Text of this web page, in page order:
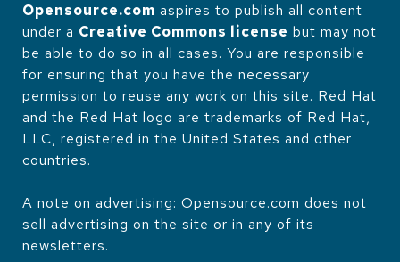
Opensource.com aspires to publish all content
under a Creative Commons license but may not
be able to do so in all cases. You are responsible
for ensuring that you have the necessary
permission to reuse any work on this site. Red Hat
and the Red Hat logo are trademarks of Red Hat,
LLC, registered in the United States and other
countries.
A note on advertising: Opensource.com does not
sell advertising on the site or in any of its
newsletters.